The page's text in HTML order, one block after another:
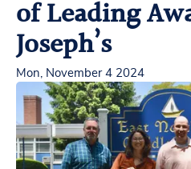
of Leading
Joseph’s
Mon, November 4 2024